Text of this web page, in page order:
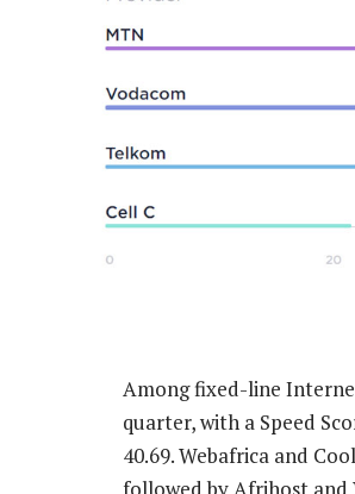
Among fixed-line
quarter, with a Speed
40.69. Webafrica and